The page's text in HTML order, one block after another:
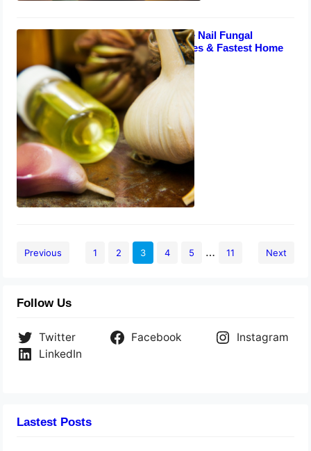
UK Smokers: Toe Nail Fungal
Infection Remedies & Fastest Home
Treatments
August 28, 2023
Previous 1 2 3 4 5 … 11 Next
Follow Us
Twitter Facebook
Instagram
LinkedIn
Lastest Posts